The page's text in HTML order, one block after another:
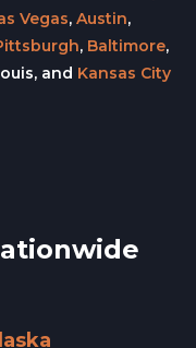
Vegas, Austin,
, Baltimore,
and Kansas City